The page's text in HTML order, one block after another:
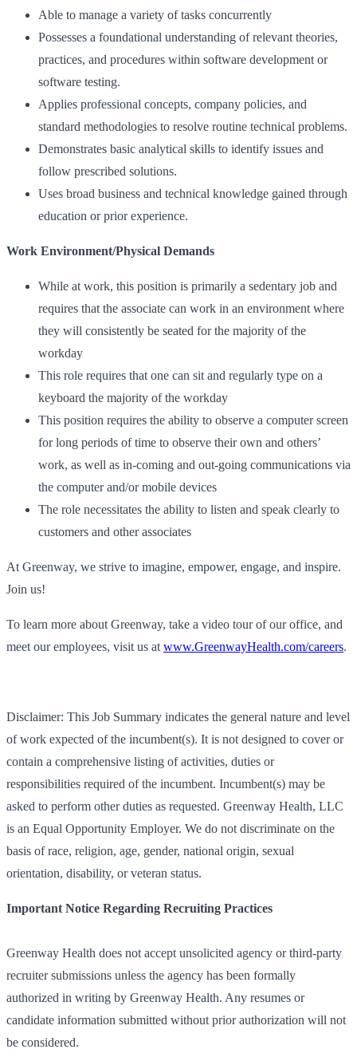
Able to manage a variety of tasks concurrently
Possesses a foundational understanding of relevant theories,
practices, and procedures within software development or
software testing.
Applies professional concepts, company policies, and
standard methodologies to resolve routine technical problems.
Demonstrates basic analytical skills to identify issues and
follow prescribed solutions.
Uses broad business and technical knowledge gained through
education or prior experience.
Work Environment/Physical Demands
While at work, this position is primarily a sedentary job and
requires that the associate can work in an environment where
they will consistently be seated for the majority of the
workday
This role requires that one can sit and regularly type on a
keyboard the majority of the workday
This position requires the ability to observe a computer screen
for long periods of time to observe their own and others’
work, as well as in-coming and out-going communications via
the computer and/or mobile devices
The role necessitates the ability to listen and speak clearly to
customers and other associates
At Greenway, we strive to imagine, empower, engage, and inspire.
Join us!
To learn more about Greenway, take a video tour of our office, and
meet our employees, visit us at www.GreenwayHealth.com/careers.
Disclaimer: This Job Summary indicates the general nature and level
of work expected of the incumbent(s). It is not designed to cover or
contain a comprehensive listing of activities, duties or
responsibilities required of the incumbent. Incumbent(s) may be
asked to perform other duties as requested. Greenway Health, LLC
is an Equal Opportunity Employer. We do not discriminate on the
basis of race, religion, age, gender, national origin, sexual
orientation, disability, or veteran status.
Important Notice Regarding Recruiting Practices
Greenway Health does not accept unsolicited agency or third-party
recruiter submissions unless the agency has been formally
authorized in writing by Greenway Health. Any resumes or
candidate information submitted without prior authorization will not
be considered.